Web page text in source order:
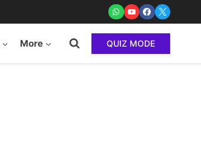
More QUIZ MODE